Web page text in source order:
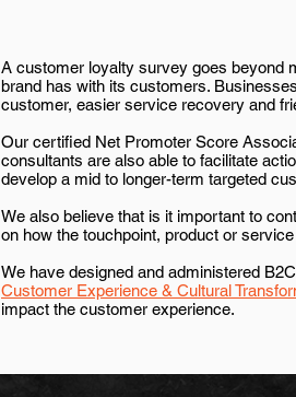
A customer loyalty survey goes beyond
brand has with its customers.
customer, easier service recovery and
Our certified Net Promoter Score
consultants are also able to facilitate
develop a mid to longer-term targeted
We also believe that is it important to
on how the touchpoint, product or
We have designed and administered
Customer Experience & Cultural
impact the customer experience.